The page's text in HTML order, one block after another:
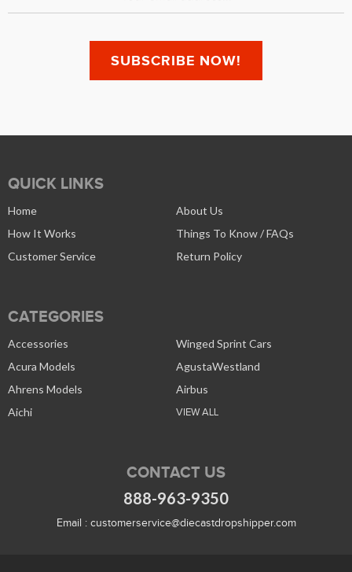
QUICK LINKS
Home
About Us
How It Works
Things To Know / FAQs
Customer Service
Return Policy
CATEGORIES
Accessories
Winged Sprint Cars
Acura Models
AgustaWestland
Ahrens Models
Airbus
Aichi
VIEW ALL
CONTACT US
888-963-9350
Email : customerservice@diecastdropshipper.com